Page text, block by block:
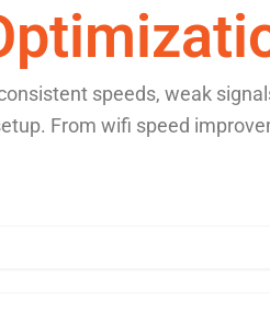
speeds, weak
From wifi speed